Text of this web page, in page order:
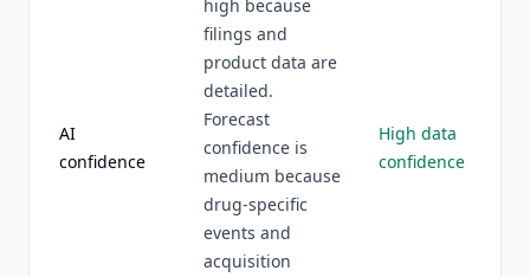
AI
confidence
high because
filings and
product data are
detailed.
Forecast
confidence is
medium because
drug-specific
events and
acquisition
High data
confidence